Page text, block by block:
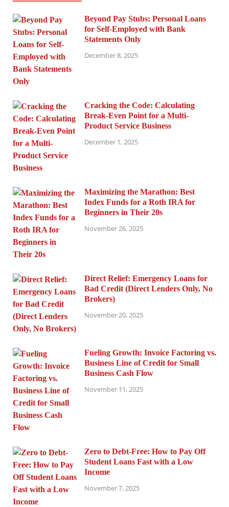
Beyond Pay Stubs: Personal Loans
for Self-Employed with Bank
Statements Only
December 8, 2025
Cracking the Code: Calculating
Break-Even Point for a Multi-
Product Service Business
December 1, 2025
Maximizing the Marathon: Best
Index Funds for a Roth IRA for
Beginners in Their 20s
November 26, 2025
Direct Relief: Emergency Loans for
Bad Credit (Direct Lenders Only, No
Brokers)
November 20, 2025
Fueling Growth: Invoice Factoring vs.
Business Line of Credit for Small
Business Cash Flow
November 11, 2025
Zero to Debt-Free: How to Pay Off
Student Loans Fast with a Low
Income
November 7, 2025